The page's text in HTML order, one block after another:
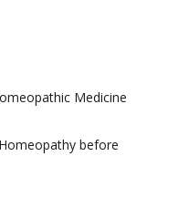
Medicine
before